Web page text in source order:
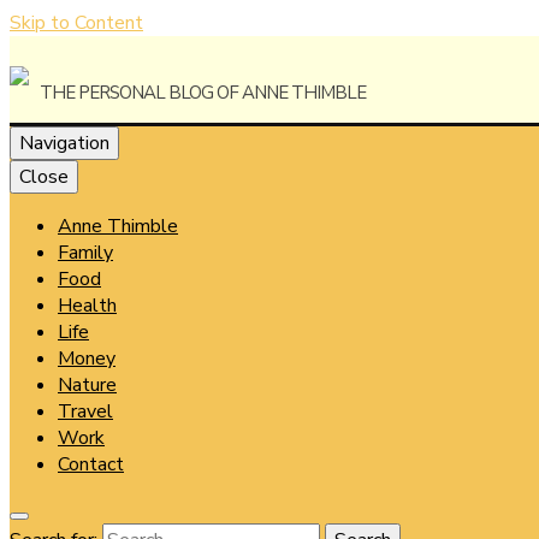
Skip to Content
Anne
The Personal Blog of Anne Thimble
Navigation
Close
Anne Thimble
Family
Food
Health
Life
Money
Nature
Travel
Work
Contact